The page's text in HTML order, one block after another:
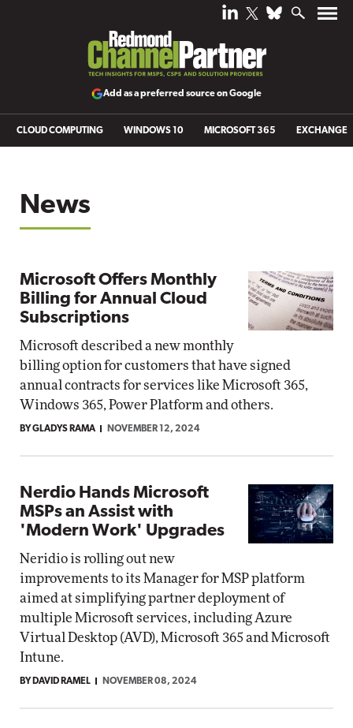
Add as a preferred source on Google
CLOUD COMPUTING WINDOWS 10 MICROSOFT 365 EXCHANGE
News
Microsoft Offers Monthly
Billing for Annual Cloud
Subscriptions
Microsoft described a new monthly
billing option for customers that have signed
annual contracts for services like Microsoft 365,
Windows 365, Power Platform and others.
BY GLADYS RAMA NOVEMBER 12, 2024
Nerdio Hands Microsoft
MSPs an Assist with
'Modern Work' Upgrades
Neridio is rolling out new
improvements to its Manager for MSP platform
aimed at simplifying partner deployment of
multiple Microsoft services, including Azure
Virtual Desktop (AVD), Microsoft 365 and Microsoft
Intune.
BY DAVID RAMEL NOVEMBER 08, 2024